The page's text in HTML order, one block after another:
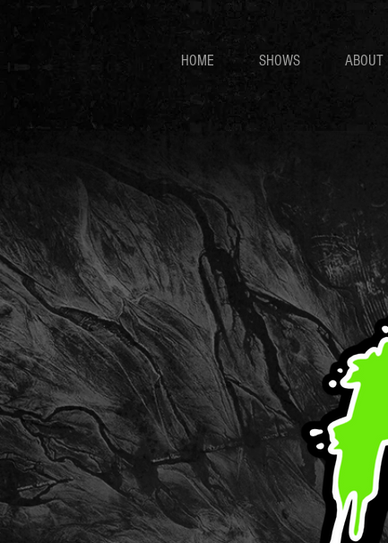
HOME SHOWS ABOUT